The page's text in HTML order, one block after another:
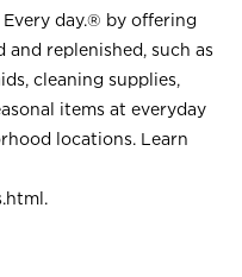
Every day.® by offering
replenished, such as
cleaning supplies,
items at everyday
locations. Learn
.